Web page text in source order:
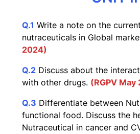
Q.1 Write a note on the
nutraceuticals in Global
2024)
Q.2 Discuss about the
with other drugs. (RGPV May
Q.3 Differentiate between
functional food. Discuss the
Nutraceutical in cancer and